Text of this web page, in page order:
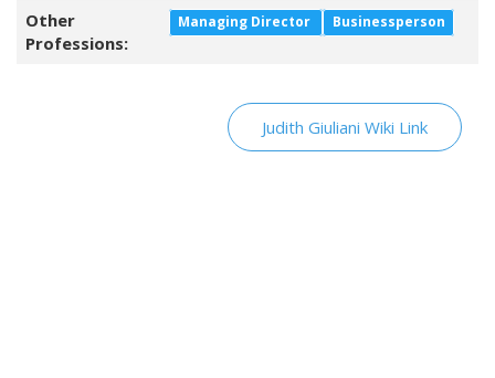
Other
Professions:
Managing Director Businessperson
Judith Giuliani Wiki Link